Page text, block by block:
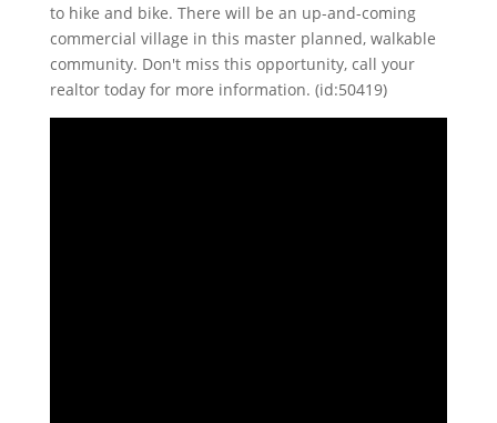
to hike and bike. There will be an up-and-coming
commercial village in this master planned, walkable
community. Don't miss this opportunity, call your
realtor today for more information. (id:50419)